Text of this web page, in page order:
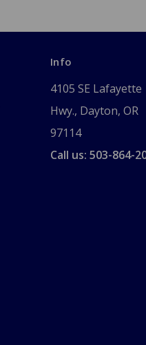
Info
4105 SE Lafayette
Hwy., Dayton, OR
97114
Call us: 503-864-